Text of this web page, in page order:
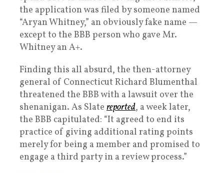
the application was filed by someone named
“Aryan Whitney,” an obviously fake name —
except to the BBB person who gave Mr.
Whitney an A+.
Finding this all absurd, the then-attorney
general of Connecticut Richard Blumenthal
threatened the BBB with a lawsuit over the
shenanigan. As Slate reported, a week later,
the BBB capitulated: “It agreed to end its
practice of giving additional rating points
merely for being a member and promised to
engage a third party in a review process.”